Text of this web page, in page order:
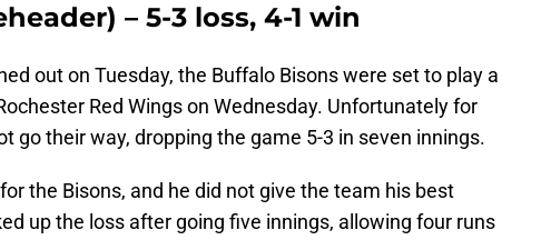
– 5-3 loss, 4-1 win
out on Tuesday, the Buffalo Bisons were set to play a
Red Wings on Wednesday. Unfortunately for
go their way, dropping the game 5-3 in seven innings.
the Bisons, and he did not give the team his best
up the loss after going five innings, allowing four runs